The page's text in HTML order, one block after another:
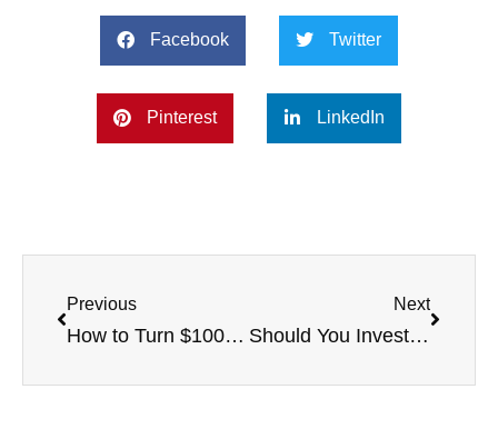
Facebook Twitter
Pinterest LinkedIn
Previous
How to Turn $100,000 into $1 Million With Multifamily Real Estate
Next
Should You Invest in Multifamily Real Estate Now or Not?